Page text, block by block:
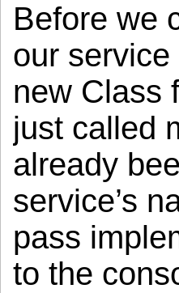
Before we
our
new Class
just called
already
service’s
pass
to the